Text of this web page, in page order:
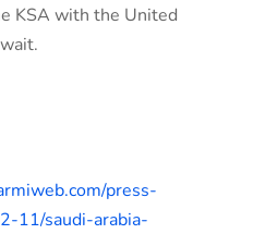
KSA with the United
press-
11/saudi-arabia-